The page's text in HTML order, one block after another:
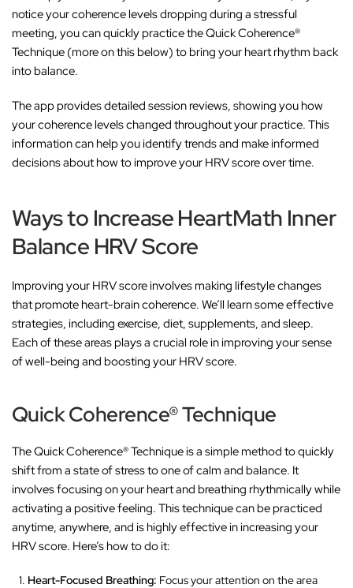
notice your coherence levels dropping during a stressful
meeting, you can quickly practice the Quick Coherence®
Technique (more on this below) to bring your heart rhythm back
into balance.
The app provides detailed session reviews, showing you how
your coherence levels changed throughout your practice. This
information can help you identify trends and make informed
decisions about how to improve your HRV score over time.
Ways to Increase HeartMath Inner
Balance HRV Score
Improving your HRV score involves making lifestyle changes
that promote heart-brain coherence. We’ll learn some effective
strategies, including exercise, diet, supplements, and sleep.
Each of these areas plays a crucial role in improving your sense
of well-being and boosting your HRV score.
Quick Coherence® Technique
The Quick Coherence® Technique is a simple method to quickly
shift from a state of stress to one of calm and balance. It
involves focusing on your heart and breathing rhythmically while
activating a positive feeling. This technique can be practiced
anytime, anywhere, and is highly effective in increasing your
HRV score. Here’s how to do it:
Heart-Focused Breathing: Focus your attention on the area